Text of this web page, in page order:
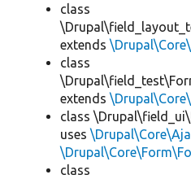
class
extends
class
extends
class
uses
class